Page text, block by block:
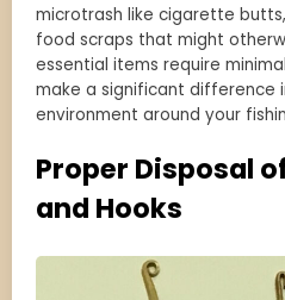
microtrash like cigarette
food scraps that might
essential items require
make a significant difference
environment around your
Proper Disposal
and Hooks